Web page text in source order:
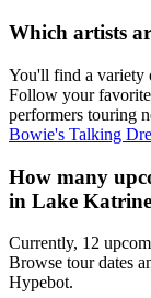
Which artists
You'll find a variety
Follow your
performers touring
Bowie's Talking
How many
in Lake
Currently, 12
Browse tour dates
Hypebot.